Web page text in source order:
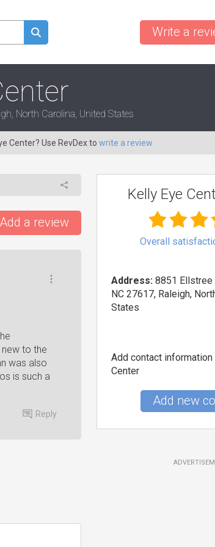
Write a
North Carolina, United States
Center? Use RevDex to write a review
Add a review
to the
was also
is such a
Reply
Kelly Eye
Overall
Address: 8851 Ellstree
NC 27617, Raleigh,
States
Add contact
Center
Add new